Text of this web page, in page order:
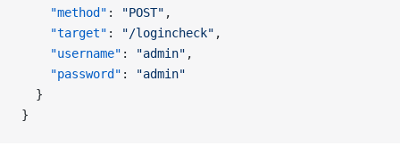
    "method"
: "POST" ,
    "target"
: "/logincheck" ,
    "username"
: "admin" ,
    "password"
:
"admin"
  }
}